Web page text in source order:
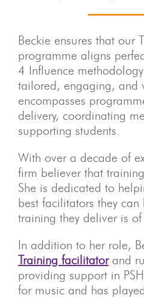
Beckie ensures that our
programme aligns
4 Influence
tailored, engaging, and
encompasses
delivery, coordinating
supporting students.
With over a decade of
firm believer that
She is dedicated to
best facilitators they
training they deliver is
In addition to her role,
Training facilitatorand
providing support in
for music and has